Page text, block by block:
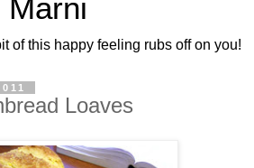
Marni
of this happy feeling rubs off on you!
Loaves